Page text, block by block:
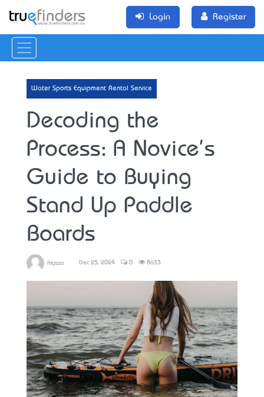
Login Register
Water Sports Equipment Rental Service
Decoding the
Process: A Novice's
Guide to Buying
Stand Up Paddle
Boards
Alyssa Dec 25, 2024 0 8633